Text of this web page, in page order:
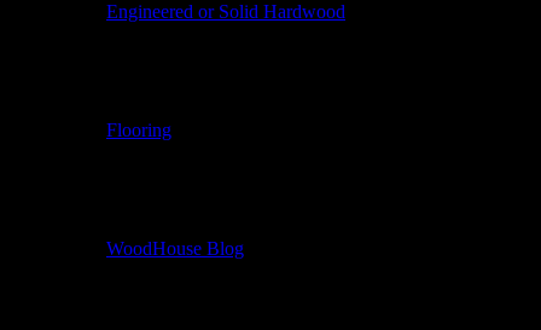
Engineered or Solid Hardwood
Flooring
WoodHouse Blog